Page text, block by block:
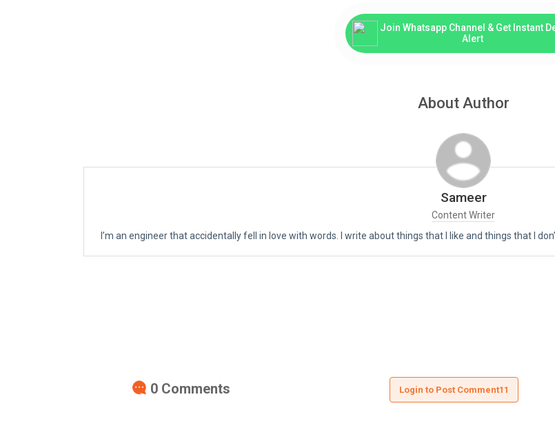
Join Whatsapp Channel & Get Instant
Alert
About Author
Sameer
Content Writer
I’m an engineer that accidentally fell in love with words. I write about things that I like and things that I
0 Comments Login to Post Comment11